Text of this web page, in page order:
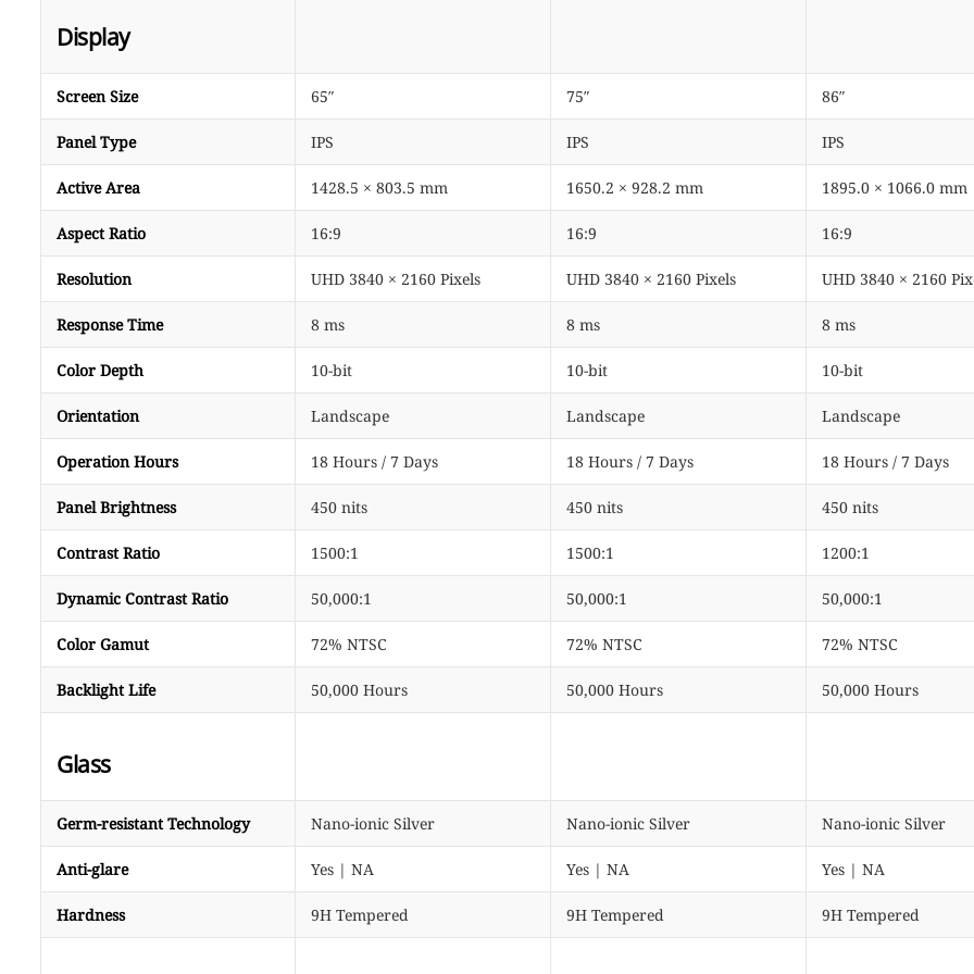
Display
Screen Size 65″ 75″ 86″
Panel Type IPS IPS IPS
Active Area 1428.5 × 803.5 mm 1650.2 × 928.2 mm 1895.0 × 1066.0 mm
Aspect Ratio 16:9 16:9 16:9
Resolution UHD 3840 × 2160 Pixels UHD 3840 × 2160 Pixels UHD 3840 × 2160
Response Time 8 ms 8 ms 8 ms
Color Depth 10-bit 10-bit 10-bit
Orientation Landscape Landscape Landscape
Operation Hours 18 Hours / 7 Days 18 Hours / 7 Days 18 Hours / 7 Days
Panel Brightness 450 nits 450 nits 450 nits
Contrast Ratio 1500:1 1500:1 1200:1
Dynamic Contrast Ratio 50,000:1 50,000:1 50,000:1
Color Gamut 72% NTSC 72% NTSC 72% NTSC
Backlight Life 50,000 Hours 50,000 Hours 50,000 Hours
Glass
Germ-resistant Technology Nano-ionic Silver Nano-ionic Silver Nano-ionic Silver
Anti-glare Yes | NA Yes | NA Yes | NA
Hardness 9H Tempered 9H Tempered 9H Tempered